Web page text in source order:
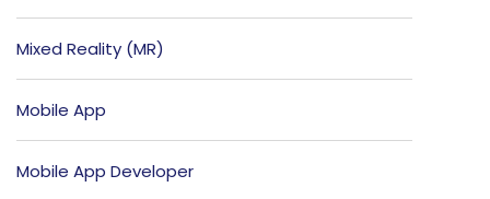
Mixed Reality (MR)
Mobile App
Mobile App Developer